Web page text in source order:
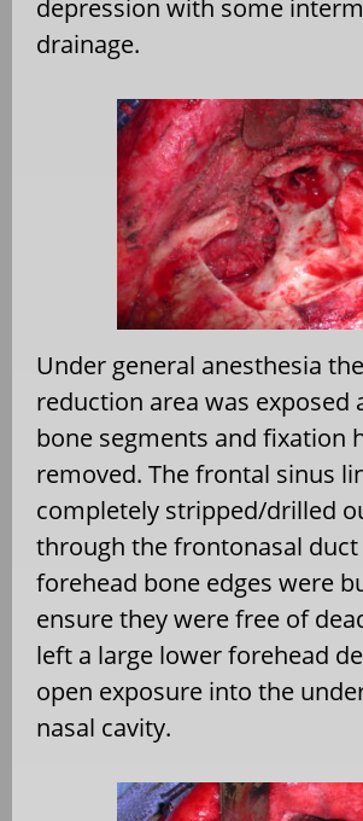
depression with some
drainage.
Under general anesthesia
reduction area was exposed
bone segments and fixation
removed. The frontal sinus
completely stripped/drilled
through the frontonasal duct
forehead bone edges were
ensure they were free of
left a large lower forehead
open exposure into the
nasal cavity.